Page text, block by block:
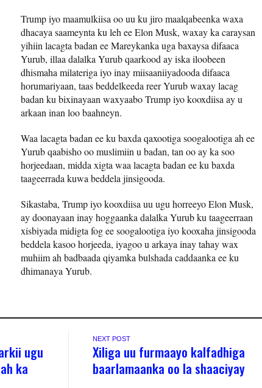
Trump iyo maamulkiisa oo uu ku jiro maalqabeenka waxa
dhacaya saameynta ku leh ee Elon Musk, waxay ka caraysan
yihiin lacagta badan ee Mareykanka uga baxaysa difaaca
Yurub, illaa dalalka Yurub qaarkood ay iska iloobeen
dhismaha milateriga iyo inay miisaaniiyadooda difaaca
horumariyaan, taas beddelkeeda reer Yurub waxay lacag
badan ku bixinayaan waxyaabo Trump iyo kooxdiisa ay u
arkaan inan loo baahneyn.
Waa lacagta badan ee ku baxda qaxootiga soogalootiga ah ee
Yurub qaabisho oo muslimiin u badan, tan oo ay ka soo
horjeedaan, midda xigta waa lacagta badan ee ku baxda
taageerrada kuwa beddela jinsigooda.
Sikastaba, Trump iyo kooxdiisa uu ugu horreeyo Elon Musk,
ay doonayaan inay hoggaanka dalalka Yurub ku taageerraan
xisbiyada midigta fog ee soogalootiga iyo kooxaha jinsigooda
beddela kasoo horjeeda, iyagoo u arkaya inay tahay wax
muhiim ah badbaada qiyamka bulshada caddaanka ee ku
dhimanaya Yurub.
ugu
ka
NEXT POST
Xiliga uu furmaayo kalfadhiga
baarlamaanka oo la shaaciyay